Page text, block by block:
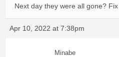
Next day they were all gone? Fix
Apr 10, 2022 at 7:38pm
Minabe